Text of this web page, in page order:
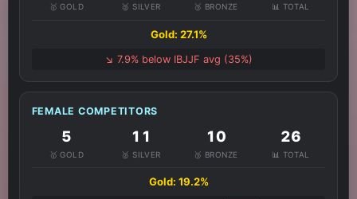
🥇 GOLD 🥈 SILVER 🥉 BRONZE 📊 TOTAL
Gold: 27.1%
↘️ 7.9% below IBJJF avg (35%)
FEMALE COMPETITORS
5
🥇 GOLD
11
🥈 SILVER
10
🥉 BRONZE
26
📊 TOTAL
Gold: 19.2%